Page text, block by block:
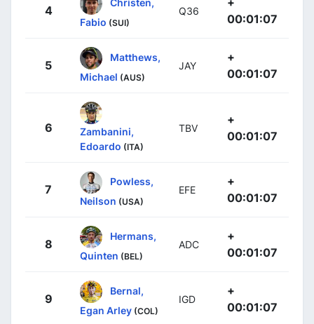
4
Fabio (SUI)
Q36
00:01:07
5
Matthews,
Michael (AUS)
JAY
+
00:01:07
6
Zambanini,
Edoardo (ITA)
TBV
+
00:01:07
7
Powless,
Neilson (USA)
EFE
+
00:01:07
8
Hermans,
Quinten (BEL)
ADC
+
00:01:07
9
Bernal,
Egan Arley (COL)
IGD
+
00:01:07